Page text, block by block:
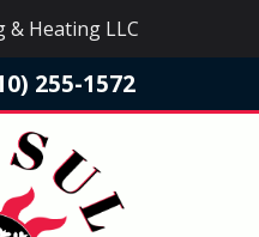
& Heating LLC
255-1572